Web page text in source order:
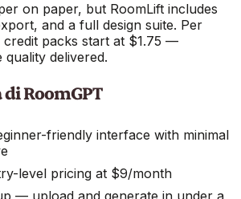
on paper, but RoomLift includes
and a full design suite. Per
credit packs start at $1.75 —
delivered.
RoomGPT
friendly interface with minimal
level pricing at $9/month
— upload and generate in under a